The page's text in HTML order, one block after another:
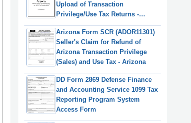
Upload of Transaction
Privilege/Use Tax Returns -
Arizona, 2022
Arizona Form SCR (ADOR11301)
Seller's Claim for Refund of
Arizona Transaction Privilege
(Sales) and Use Tax - Arizona
DD Form 2869 Defense Finance
and Accounting Service 1099 Tax
Reporting Program System
Access Form